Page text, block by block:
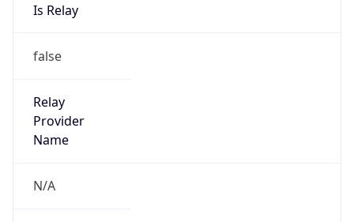
Is Relay
false
Relay
Provider
Name
N/A